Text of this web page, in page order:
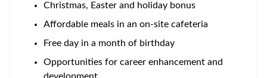
Christmas, Easter and holiday bonus
Affordable meals in an on-site cafeteria
Free day in a month of birthday
Opportunities for career enhancement and